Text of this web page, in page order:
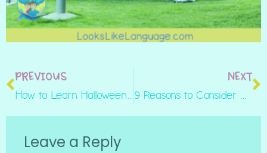
PREVIOUS
How to Learn Halloween Social Routines in Play
NEXT
9 Reasons to Consider Working in a School Setting
Leave a Reply